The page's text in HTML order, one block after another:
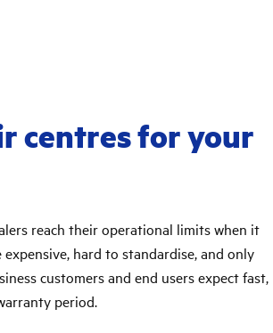
centres for your
reach their operational limits when it
hard to standardise, and only
customers and end users expect fast,
period.